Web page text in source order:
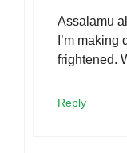
Assalamu
I’m making
frightened.
Reply